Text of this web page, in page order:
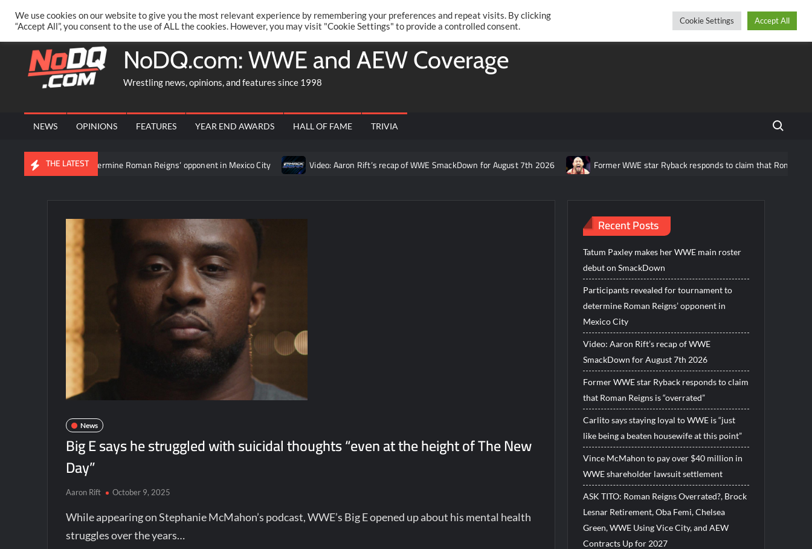
content
Saturday, August 08, 2026
PRIVACY POLICY MERCHANDISE FACEBOOK GROUP @AARONRIFT TwitterFacebook
NoDQ.com: WWE and AEW Coverage
Wrestling news, opinions, and features since 1998
NEWS OPINIONS FEATURES YEAR END AWARDS HALL OF FAME TRIVIA Search
THE LATEST
to determine Roman Reigns’ opponent in Mexico City Video: Aaron Rift’s recap of WWE SmackDown for August 7th 2026 Former WWE star Ryback responds to claim that Roman Reigns is
News
Big E says he struggled with suicidal thoughts “even at the height of The New
Day”
Aaron Rift October 9, 2025
While appearing on Stephanie McMahon’s podcast, WWE’s Big E opened up about his mental health
struggles over the years…
Recent Posts
Tatum Paxley makes her WWE main roster
debut on SmackDown
Participants revealed for tournament to
determine Roman Reigns’ opponent in
Mexico City
Video: Aaron Rift’s recap of WWE
SmackDown for August 7th 2026
Former WWE star Ryback responds to claim
that Roman Reigns is “overrated”
Carlito says staying loyal to WWE is “just
like being a beaten housewife at this point”
Vince McMahon to pay over $40 million in
WWE shareholder lawsuit settlement
ASK TITO: Roman Reigns Overrated?, Brock
Lesnar Retirement, Oba Femi, Chelsea
Green, WWE Using Vice City, and AEW
Contracts Up for 2027
We use cookies on our website to give you the most relevant experience by remembering your preferences and repeat visits. By clicking
“Accept All”, you consent to the use of ALL the cookies. However, you may visit "Cookie Settings" to provide a controlled consent.
Cookie Settings Accept All